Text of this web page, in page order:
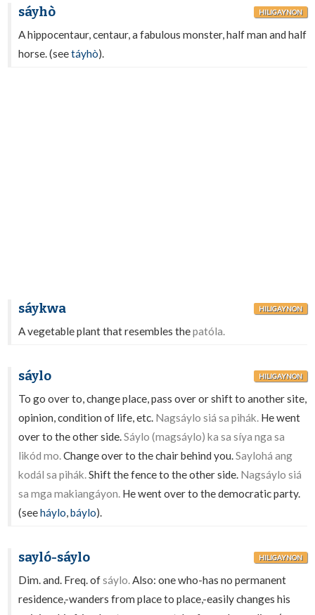
sáyhò HILIGAYNON
A hippocentaur, centaur, a fabulous monster, half man and half
horse. (seetáyhò).
sáykwa HILIGAYNON
A vegetable plant that resembles thepatóla.
sáylo HILIGAYNON
To go over to, change place, pass over or shift to another site,
opinion, condition of life, etc. Nagsáylo siá sa pihák. He went
over to the other side.Sáylo (magsáylo) ka sa síya nga sa
likód mo.Change over to the chair behind you.Saylohá ang
kodál sa pihák.Shift the fence to the other side. Nagsáylo siá
sa mga makiangáyon. He went over to the democratic party.
(seeháylo,báylo).
sayló-sáylo HILIGAYNON
Dim. and. Freq. ofsáylo.Also: one who-has no permanent
residence,-wanders from place to place,-easily changes his